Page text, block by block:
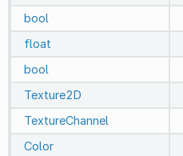
bool
float
bool
Texture2D
TextureChannel
Color